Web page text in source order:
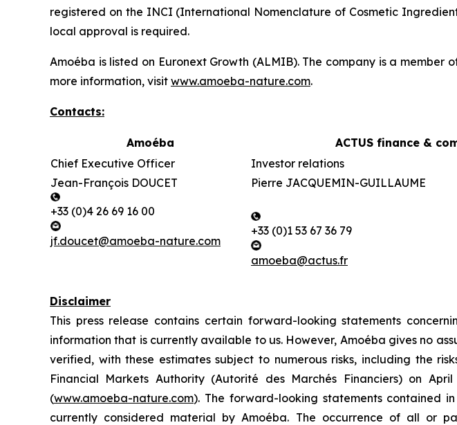
registered on the INCI (International Nomenclature of Cosmetic
local approval is required.
Amoéba is listed on Euronext Growth (ALMIB). The company is a member
more information, visit www.amoeba-nature.com.
Contacts:
Amoéba ACTUS finance &
Chief Executive Officer
Jean-François DOUCET
+33 (0)4 26 69 16 00
jf.doucet@amoeba-nature.com
Investor relations
Pierre JACQUEMIN-GUILLAUME
+33 (0)1 53 67 36 79
amoeba@actus.fr
Disclaimer
This press release contains certain forward-looking statements
information that is currently available to us. However, Amoéba gives no
verified, with these estimates subject to numerous risks, including the
Financial Markets Authority (Autorité des Marchés Financiers) on
(www.amoeba-nature.com). The forward-looking statements contained
currently considered material by Amoéba. The occurrence of all or